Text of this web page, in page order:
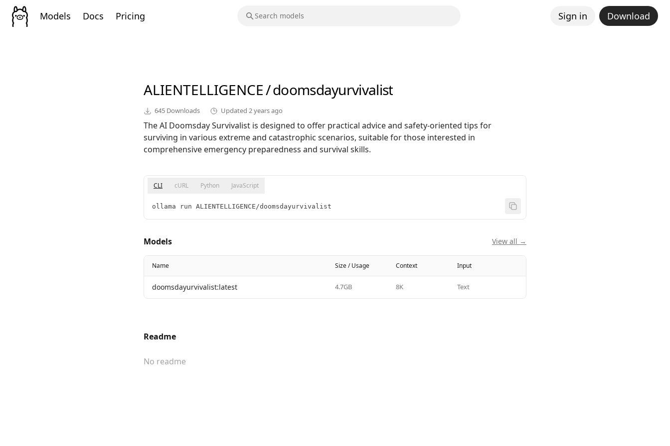
Models Docs Pricing Sign in Download
ALIENTELLIGENCE/doomsdayurvivalist
645 Downloads Updated 2 years ago
The AI Doomsday Survivalist is designed to offer practical advice and safety-oriented tips for
surviving in various extreme and catastrophic scenarios, suitable for those interested in
comprehensive emergency preparedness and survival skills.
CLI cURL Python JavaScript
ollama run ALIENTELLIGENCE/doomsdayurvivalist
Models View all →
Name Size / Usage Context Input
doomsdayurvivalist:latest 4.7GB 8K Text
Readme
No readme